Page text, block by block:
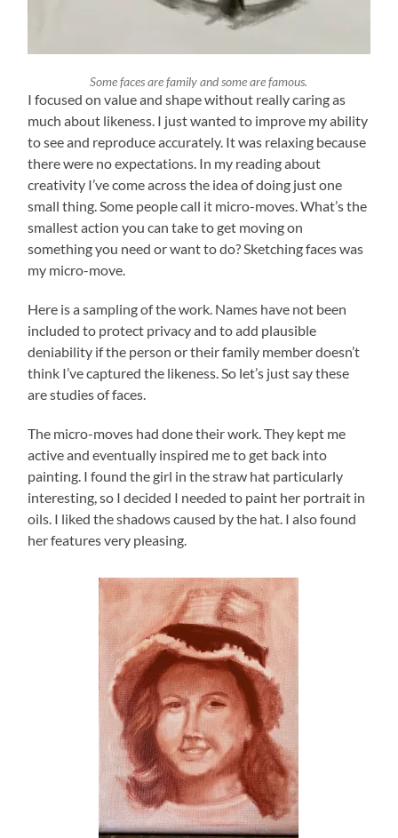
Some faces are family and some are famous.
I focused on value and shape without really caring as
much about likeness. I just wanted to improve my ability
to see and reproduce accurately. It was relaxing because
there were no expectations. In my reading about
creativity I’ve come across the idea of doing just one
small thing. Some people call it micro-moves. What’s the
smallest action you can take to get moving on
something you need or want to do? Sketching faces was
my micro-move.
Here is a sampling of the work. Names have not been
included to protect privacy and to add plausible
deniability if the person or their family member doesn’t
think I’ve captured the likeness. So let’s just say these
are studies of faces.
The micro-moves had done their work. They kept me
active and eventually inspired me to get back into
painting. I found the girl in the straw hat particularly
interesting, so I decided I needed to paint her portrait in
oils. I liked the shadows caused by the hat. I also found
her features very pleasing.